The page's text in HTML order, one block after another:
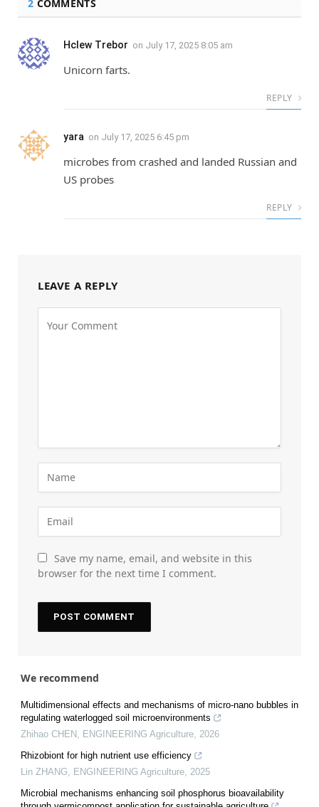
2 COMMENTS
Hclew Trebor on July 17, 2025 8:05 am
Unicorn farts.
REPLY
yara on July 17, 2025 6:45 pm
microbes from crashed and landed Russian and
US probes
REPLY
LEAVE A REPLY
Save my name, email, and website in this
browser for the next time I comment.
We recommend
Multidimensional effects and mechanisms of micro-nano bubbles in
regulating waterlogged soil microenvironments
Zhihao CHEN ENGINEERING Agriculture 2026
Rhizobiont for high nutrient use efficiency
Lin ZHANG
ENGINEERING Agriculture 2025
Microbial mechanisms enhancing soil phosphorus bioavailability